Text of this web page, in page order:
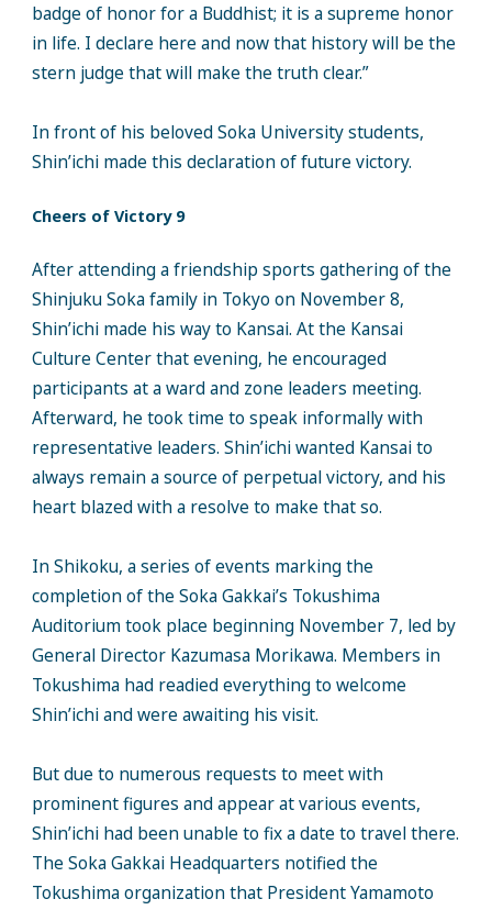
badge of honor for a Buddhist; it is a supreme honor
in life. I declare here and now that history will be the
stern judge that will make the truth clear.”
In front of his beloved Soka University students,
Shin’ichi made this declaration of future victory.
Cheers of Victory 9
After attending a friendship sports gathering of the
Shinjuku Soka family in Tokyo on November 8,
Shin’ichi made his way to Kansai. At the Kansai
Culture Center that evening, he encouraged
participants at a ward and zone leaders meeting.
Afterward, he took time to speak informally with
representative leaders. Shin’ichi wanted Kansai to
always remain a source of perpetual victory, and his
heart blazed with a resolve to make that so.
In Shikoku, a series of events marking the
completion of the Soka Gakkai’s Tokushima
Auditorium took place beginning November 7, led by
General Director Kazumasa Morikawa. Members in
Tokushima had readied everything to welcome
Shin’ichi and were awaiting his visit.
But due to numerous requests to meet with
prominent figures and appear at various events,
Shin’ichi had been unable to fix a date to travel there.
The Soka Gakkai Headquarters notified the
Tokushima organization that President Yamamoto